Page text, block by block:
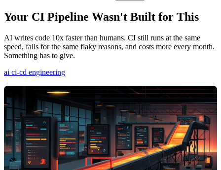
Your CI Pipeline Wasn't Built for This
AI writes code 10x faster than humans. CI still runs at the same
speed, fails for the same flaky reasons, and costs more every month.
Something has to give.
ai ci-cd engineering